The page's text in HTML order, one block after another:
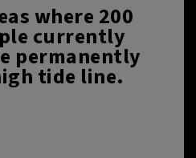
where 200
currently
permanently
tide line.